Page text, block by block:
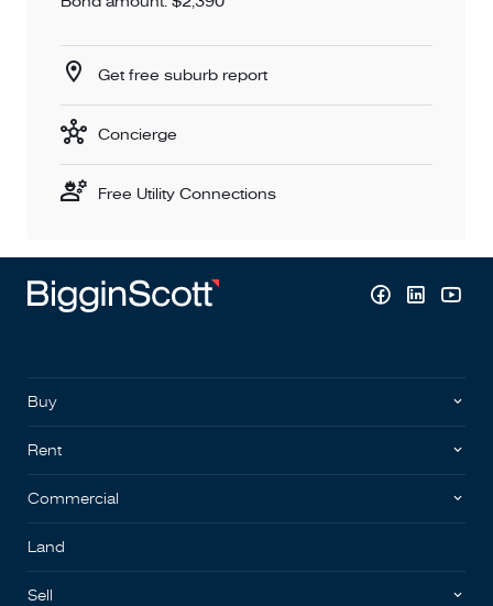
Get free suburb report
Concierge
Free Utility Connections
Buy
Rent
Commercial
Land
Sell